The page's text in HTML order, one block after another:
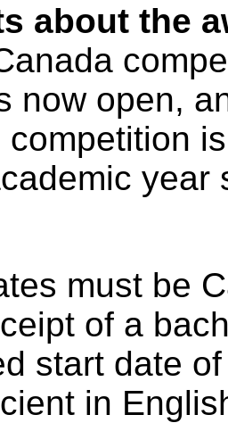
about the
now open,
competition
year
must be
of a
start date
in